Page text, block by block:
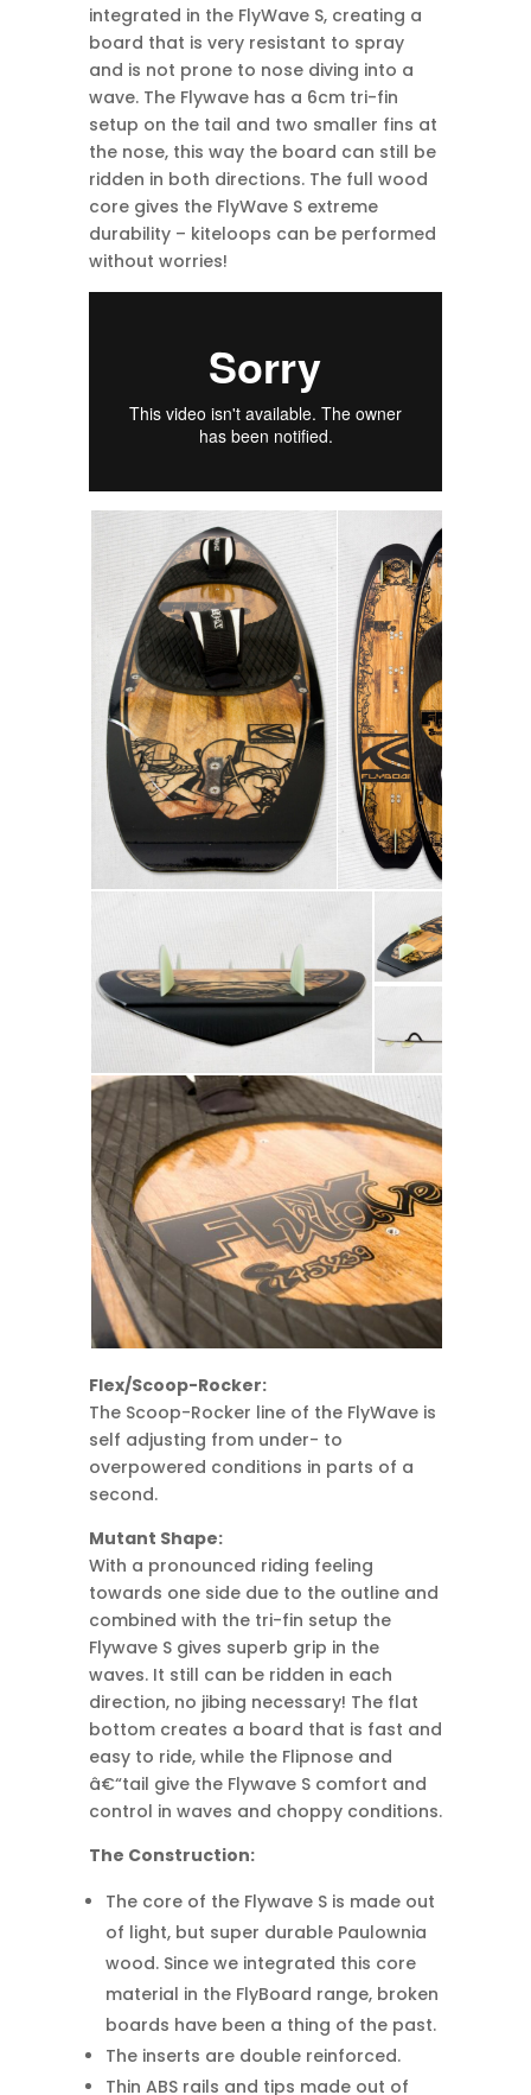
integrated in the FlyWave S, creating a
board that is very resistant to spray
and is not prone to nose diving into a
wave. The Flywave has a 6cm tri-fin
setup on the tail and two smaller fins at
the nose, this way the board can still be
ridden in both directions. The full wood
core gives the FlyWave S extreme
durability – kiteloops can be performed
without worries!
Flex/Scoop-Rocker:
The Scoop-Rocker line of the FlyWave is
self adjusting from under- to
overpowered conditions in parts of a
second.
Mutant Shape:
With a pronounced riding feeling
towards one side due to the outline and
combined with the tri-fin setup the
Flywave S gives superb grip in the
waves. It still can be ridden in each
direction, no jibing necessary! The flat
bottom creates a board that is fast and
easy to ride, while the Flipnose and
â€“tail give the Flywave S comfort and
control in waves and choppy conditions.
The Construction:
The core of the Flywave S is made out
of light, but super durable Paulownia
wood. Since we integrated this core
material in the FlyBoard range, broken
boards have been a thing of the past.
The inserts are double reinforced.
Thin ABS rails and tips made out of